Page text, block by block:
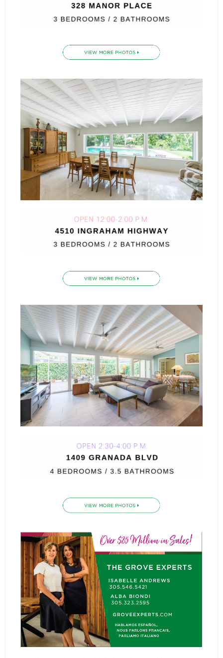
- HomeServices Insurance
- Become an Associate
- Associate Roster
- Office Locations
- Leadership Team